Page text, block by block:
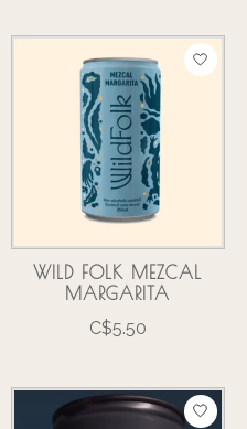
WILD FOLK MEZCAL
MARGARITA
C$5.50